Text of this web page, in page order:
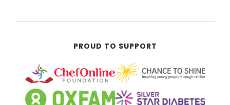
PROUD TO SUPPORT